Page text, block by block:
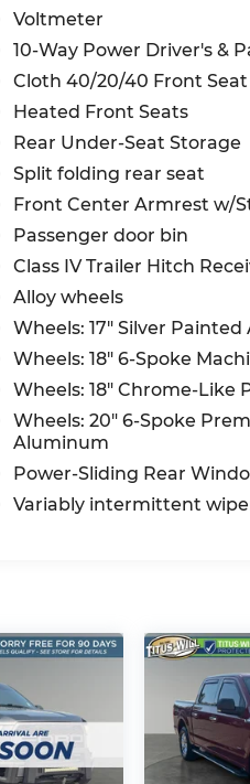
Voltmeter
10-Way Power Driver's &
Cloth 40/20/40 Front Seat
Heated Front Seats
Rear Under-Seat Storage
Split folding rear seat
Front Center Armrest w/
Passenger door bin
Class IV Trailer Hitch
Alloy wheels
Wheels: 17" Silver
Wheels: 18" 6-Spoke
Wheels: 18" Chrome-Like
Wheels: 20" 6-Spoke
Aluminum
Power-Sliding Rear
Variably intermittent